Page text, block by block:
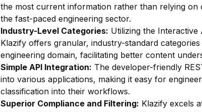
the most current information rather than relying on
the fast-paced engineering sector.
Industry-Level Categories: Utilizing the
Klazify offers granular, industry-standard
engineering domain, facilitating better content
Simple API Integration: The developer-friendly
into various applications, making it easy for
classification into their workflows.
Superior Compliance and Filtering: Klazify excels